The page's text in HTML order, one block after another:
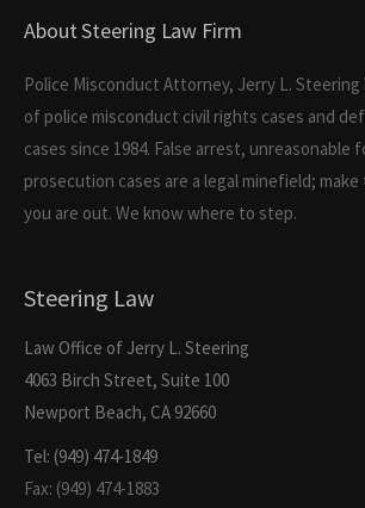
About Steering Law Firm
Police Misconduct Attorney, Jerry L.
of police misconduct civil rights cases and
cases since 1984. False arrest, unreasonable
prosecution cases are a legal minefield;
you are out. We know where to step.
Steering Law
Law Office of Jerry L. Steering
4063 Birch Street, Suite 100
Newport Beach, CA 92660
Tel: (949) 474-1849
Fax: (949) 474-1883